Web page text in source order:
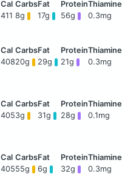
411 8g 17g 56g 0.3mg
40820g 29g 21g 0.3mg
4053g 31g 28g 0.1mg
40555g 6g 32g 0.3mg